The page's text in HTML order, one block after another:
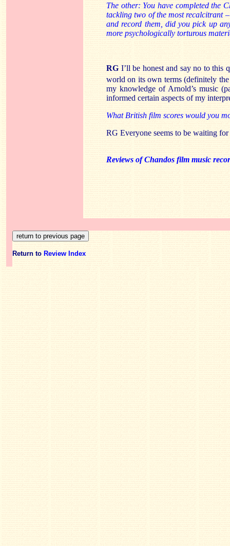
The other: You have completed the
tackling two of the most recalcitrant
and record them, did you pick up
more psychologically torturous
RG I’ll be honest and say no to this
world on its own terms (definitely
my knowledge of Arnold’s music
informed certain aspects of my
What British film scores would you
RG Everyone seems to be waiting for
Reviews of Chandos film music
Return to Review Index